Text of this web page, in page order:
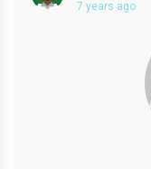
7 years ago